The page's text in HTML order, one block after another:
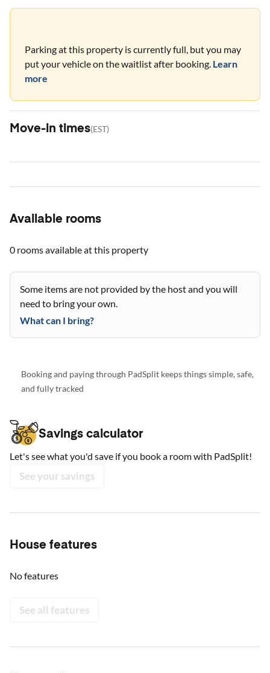
Parking at this property is currently full, but you may
put your vehicle on the waitlist after booking. Learn
more
Move-in times(EST)
Available rooms
0 roomsavailable at this property
Some items are not provided by the host and you will
need to bring your own.
What can I bring?
Booking and paying through PadSplit keeps things simple, safe,
and fully tracked
Savings calculator
Let's see what you'd save if you book a room with PadSplit!
See your savings
House features
No features
See all features